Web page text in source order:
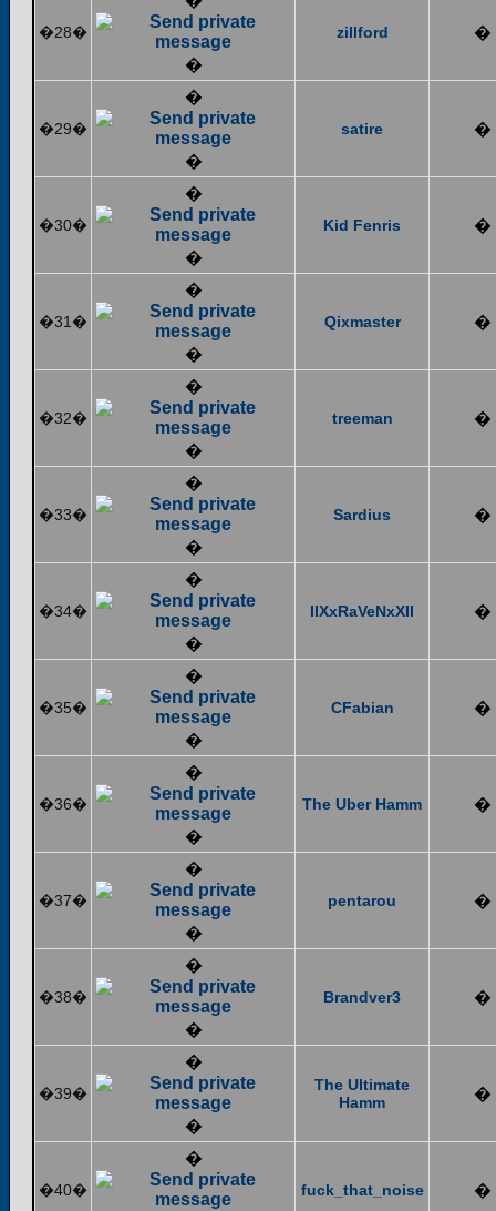
�28�
�
zillford �
�29�
�
�
satire �
�30�
�
�
Kid Fenris �
�31�
�
�
Qixmaster �
�32�
�
�
treeman �
�33�
�
�
Sardius �
�34�
�
�
IIXxRaVeNxXII �
�35�
�
�
CFabian �
�36�
�
�
The Uber Hamm �
�37�
�
�
pentarou �
�38�
�
�
Brandver3 �
�39�
�
�
The Ultimate
Hamm
�
�40�
�
fuck_that_noise �